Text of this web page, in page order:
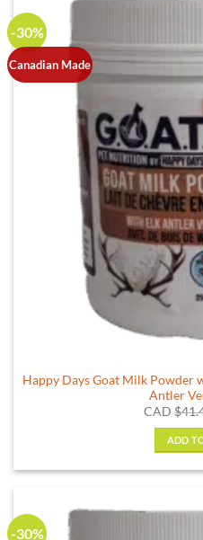
-30%
Canadian Made
Happy Days Goat Milk Powder
Antler
CAD$
ADD
-30%